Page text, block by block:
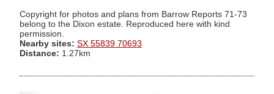
Copyright for photos and plans from Barrow Reports 71-73
belong to the Dixon estate. Reproduced here with kind
permission.
Nearby sites: SX 55839 70693
Distance: 1.27km